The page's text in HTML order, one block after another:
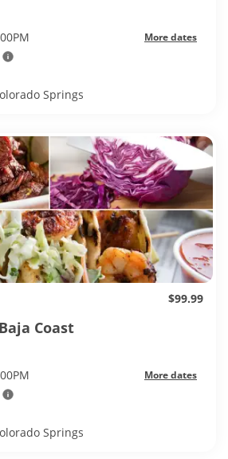
More dates
Springs
$99.99
Coast
More dates
Springs